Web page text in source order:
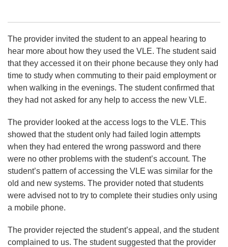
The provider invited the student to an appeal hearing to
hear more about how they used the VLE. The student said
that they accessed it on their phone because they only had
time to study when commuting to their paid employment or
when walking in the evenings. The student confirmed that
they had not asked for any help to access the new VLE.
The provider looked at the access logs to the VLE. This
showed that the student only had failed login attempts
when they had entered the wrong password and there
were no other problems with the student’s account. The
student’s pattern of accessing the VLE was similar for the
old and new systems. The provider noted that students
were advised not to try to complete their studies only using
a mobile phone.
The provider rejected the student’s appeal, and the student
complained to us. The student suggested that the provider